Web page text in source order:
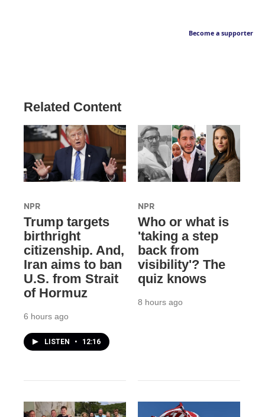
Become a supporter
Related Content
NPR
Trump targets
birthright
citizenship. And,
Iran aims to ban
U.S. from Strait
of Hormuz
6 hours ago
LISTEN • 12:16
NPR
Who or what is
'taking a step
back from
visibility'? The
quiz knows
8 hours ago